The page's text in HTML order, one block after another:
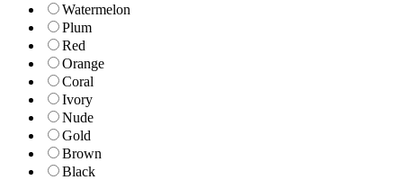
Watermelon
Plum
Red
Orange
Coral
Ivory
Nude
Gold
Brown
Black